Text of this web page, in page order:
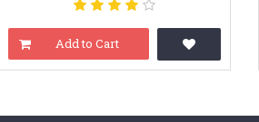
Add to Cart